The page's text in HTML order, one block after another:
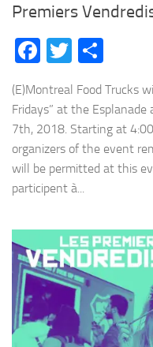
Premiers
Facebook
Twitter
(E)Montreal Food Trucks
Fridays” at the
7th, 2018. Starting at
organizers of the event
will be permitted at this
participent à...